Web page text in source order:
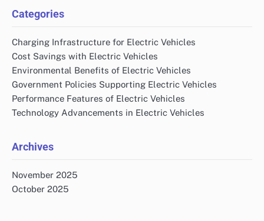
Categories
Charging Infrastructure for Electric Vehicles
Cost Savings with Electric Vehicles
Environmental Benefits of Electric Vehicles
Government Policies Supporting Electric Vehicles
Performance Features of Electric Vehicles
Technology Advancements in Electric Vehicles
Archives
November 2025
October 2025